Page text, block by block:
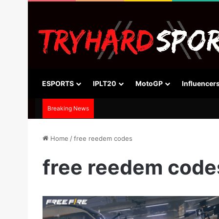
ESPORTS IPLT20 MotoGP
Breaking News
Home /free reedem codes
free reedem